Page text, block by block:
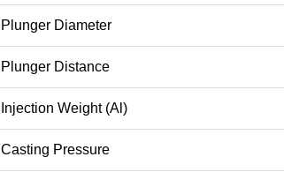
Plunger Diameter
Plunger Distance
Injection Weight (Al)
Casting Pressure